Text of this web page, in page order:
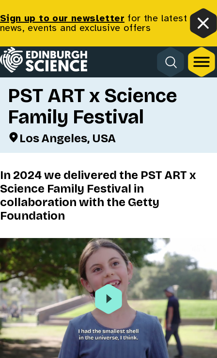
Sign up to our newsletter for the latest
news, events and exclusive offers
Homepage
Back
PST ART x Science
Family Festival
Los Angeles, USA
In 2024 we delivered the PST ART x
Science Family Festival in
collaboration with the Getty
Foundation